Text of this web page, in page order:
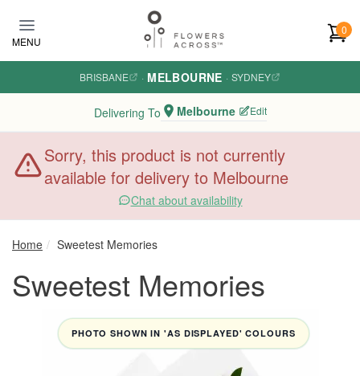
MENU
0
BRISBANE · MELBOURNE · SYDNEY
Delivering To Melbourne Edit
Sorry, this product is not currently
available for delivery to Melbourne
Chat about availability
Home Sweetest Memories
Sweetest Memories
PHOTO SHOWN IN 'AS DISPLAYED' COLOURS